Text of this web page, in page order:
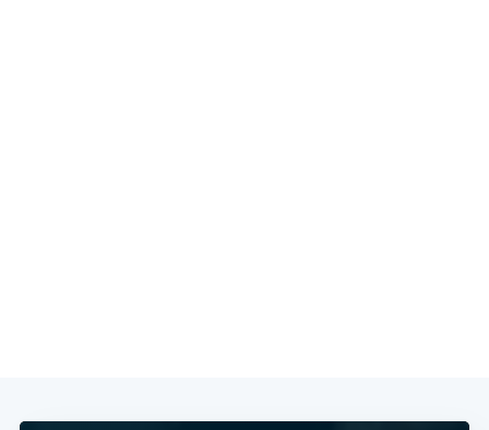
Subscribe